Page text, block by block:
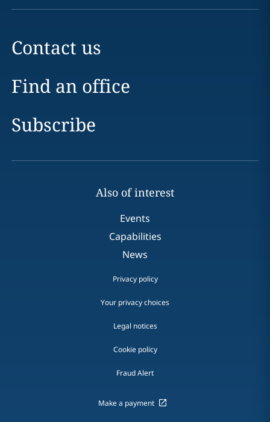
Contact us
Find an office
Subscribe
Also of interest
Events
Capabilities
News
Privacy policy
Your privacy choices
Legal notices
Cookie policy
Fraud Alert
Make a payment